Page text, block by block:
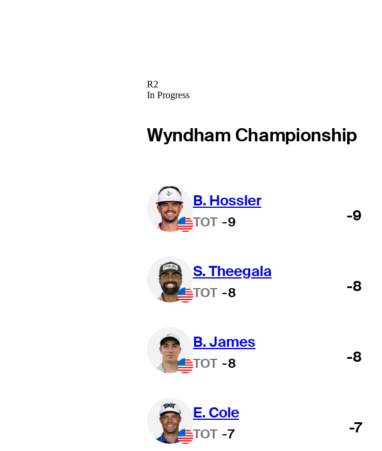
R2
In Progress
Wyndham Championship
B. Hossler
TOT -9 -9
S. Theegala
TOT -8 -8
B. James
TOT -8 -8
E. Cole
TOT -7 -7